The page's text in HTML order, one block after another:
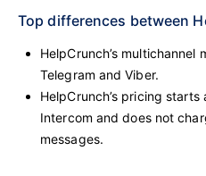
Top differences between
HelpCrunch’s multichannel
Telegram and Viber.
HelpCrunch’s pricing
Intercom and does not
messages.